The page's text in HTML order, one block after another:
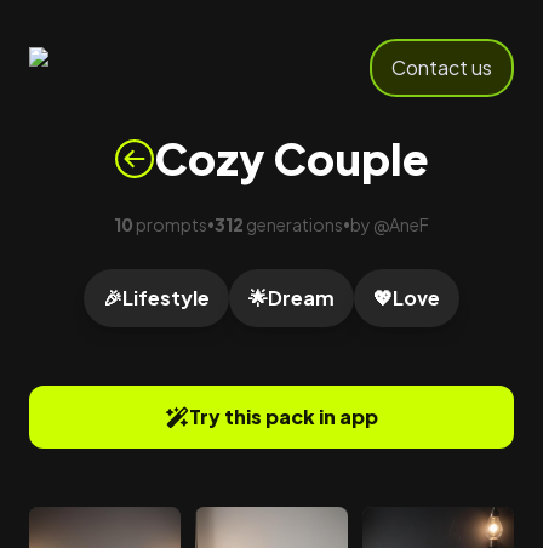
Contact us
Cozy Couple
10 prompts•312 generations•by @AneF
🎉Lifestyle 🌟Dream 💖Love
Try this pack in app